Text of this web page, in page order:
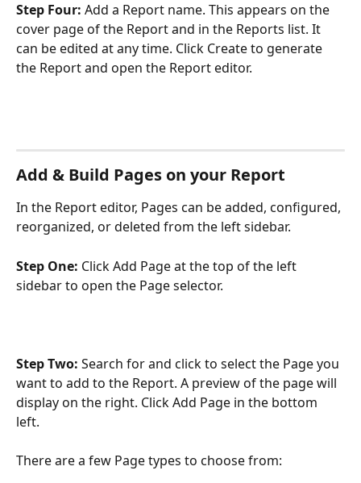
Step Four: Add a Report name. This appears on the
cover page of the Report and in the Reports list. It
can be edited at any time. Click Create to generate
the Report and open the Report editor.
Add & Build Pages on your Report
In the Report editor, Pages can be added, configured,
reorganized, or deleted from the left sidebar.
Step One: Click Add Page at the top of the left
sidebar to open the Page selector.
Step Two: Search for and click to select the Page you
want to add to the Report. A preview of the page will
display on the right. Click Add Page in the bottom
left.
There are a few Page types to choose from: